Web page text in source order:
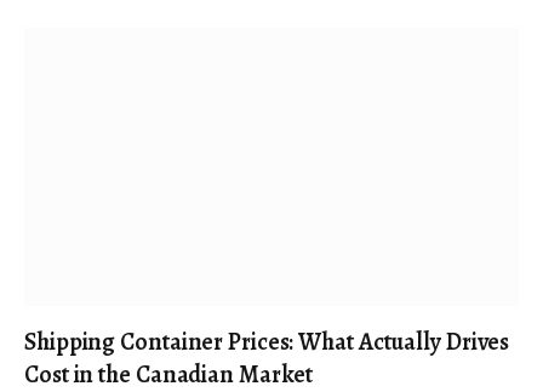
Shipping Container Prices: What Actually Drives
Cost in the Canadian Market